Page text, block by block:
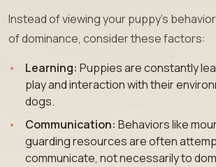
Instead of viewing your puppy’s
of dominance, consider these factors:
Learning: Puppies are constantly
play and interaction with their
dogs.
Communication: Behaviors like
guarding resources are often
communicate, not necessarily to